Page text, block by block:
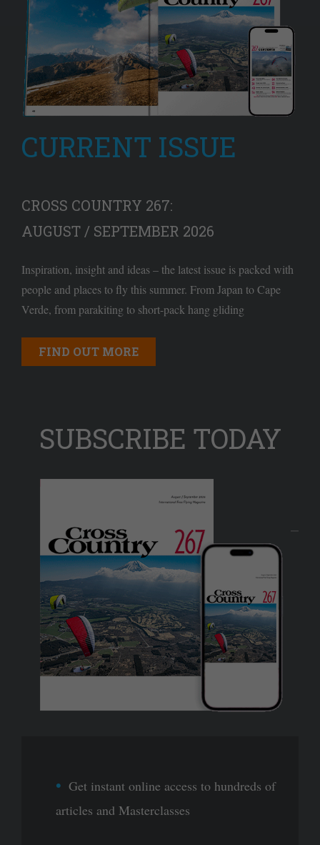
CURRENT ISSUE
CROSS COUNTRY 267:
AUGUST / SEPTEMBER 2026
Inspiration, insight and ideas – the latest issue is packed with
people and places to fly this summer. From Japan to Cape
Verde, from parakiting to short-pack hang gliding
FIND OUT MORE
SUBSCRIBE TODAY
Get instant online access to hundreds of
articles and Masterclasses